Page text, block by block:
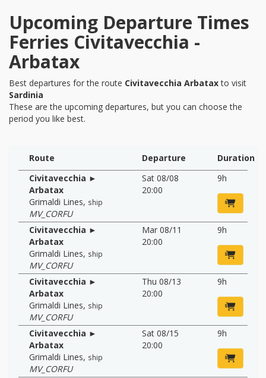
Upcoming Departure Times
Ferries Civitavecchia -
Arbatax
Best departures for the route Civitavecchia Arbataxto visit
Sardinia
These are the upcoming departures, but you can choose the
period you like best.
Route Departure
Duration
Civitavecchia ►
Arbatax
Grimaldi Lines, ship
MV_CORFU
Sat 08/08
20:00
9h
Civitavecchia ►
Arbatax
Grimaldi Lines, ship
MV_CORFU
Mar 08/11
20:00
9h
Civitavecchia ►
Arbatax
Grimaldi Lines, ship
MV_CORFU
Thu 08/13
20:00
9h
Civitavecchia ►
Arbatax
Grimaldi Lines, ship
MV_CORFU
Sat 08/15
20:00
9h